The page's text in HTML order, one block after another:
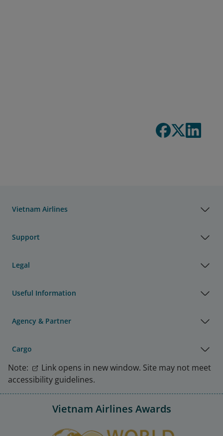
Vietnam Airlines
Support
Legal
Useful Information
Agency & Partner
Cargo
Note:
Link opens in new window. Site may not meet
accessibility guidelines.
Vietnam Airlines Awards